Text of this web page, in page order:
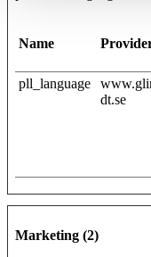
Name
pll_language
dt.se
Marketing (2)